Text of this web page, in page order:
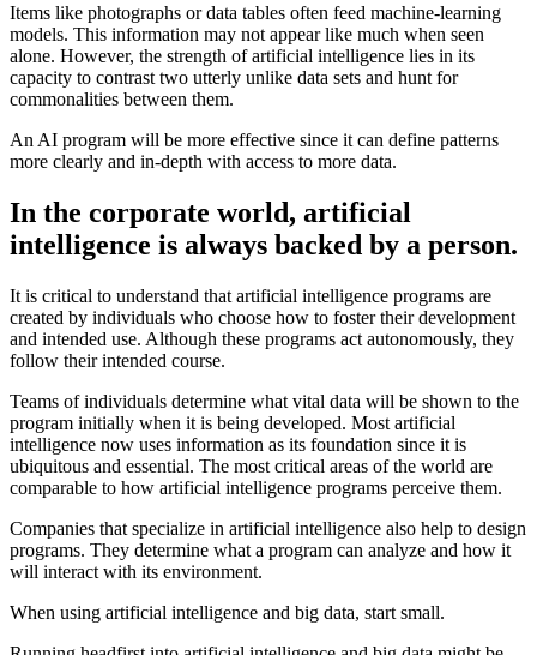
Items like photographs or data tables often feed machine-learning
models. This information may not appear like much when seen
alone. However, the strength of artificial intelligence lies in its
capacity to contrast two utterly unlike data sets and hunt for
commonalities between them.
An AI program will be more effective since it can define patterns
more clearly and in-depth with access to more data.
In the corporate world, artificial
intelligence is always backed by a person.
It is critical to understand that artificial intelligence programs are
created by individuals who choose how to foster their development
and intended use. Although these programs act autonomously, they
follow their intended course.
Teams of individuals determine what vital data will be shown to the
program initially when it is being developed. Most artificial
intelligence now uses information as its foundation since it is
ubiquitous and essential. The most critical areas of the world are
comparable to how artificial intelligence programs perceive them.
Companies that specialize in artificial intelligence also help to design
programs. They determine what a program can analyze and how it
will interact with its environment.
When using artificial intelligence and big data, start small.